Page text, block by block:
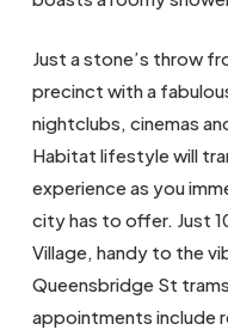
Just a stone’s throw
precinct with a
nightclubs, cinemas
Habitat lifestyle will
experience as you
city has to offer. Just
Village, handy to the
Queensbridge St
appointments include